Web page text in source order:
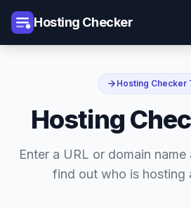
Hosting Checker
Hosting Checker
Hosting
Enter a URL or domain
find out who is hosting